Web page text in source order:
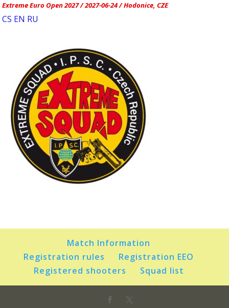
Extreme Euro Open 2027 / 2027-06-24 / Hodonice, CZE
CS EN RU
Match Information
Registration rules
Registration EEO
Registered shooters
Squad list